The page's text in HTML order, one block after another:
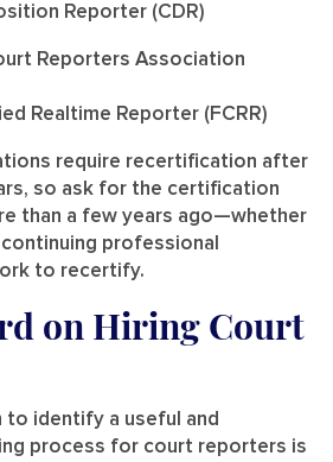
Reporter (CDR)
Reporters Association
Realtime Reporter (FCRR)
require recertification after
so ask for the certification
than a few years ago—whether
professional
to recertify.
on Hiring Court
identify a useful and
process for court reporters is